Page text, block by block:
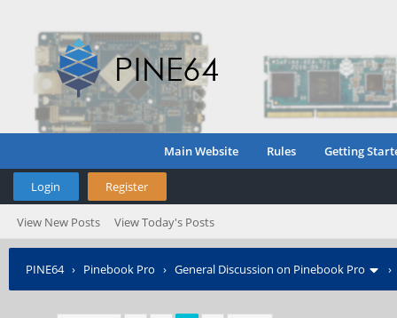
Main Website Rules Getting
Login Register
View New Posts View Today's Posts
PINE64› Pinebook Pro › General Discussion on Pinebook Pro